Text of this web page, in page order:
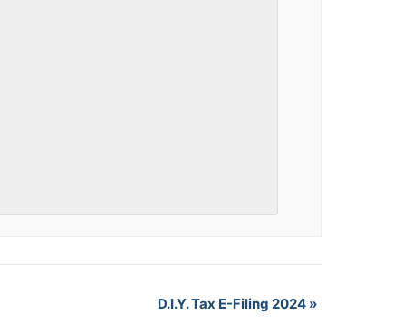
D.I.Y. Tax E-Filing 2024 »